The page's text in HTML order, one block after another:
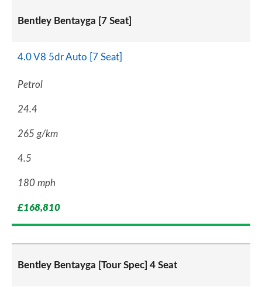
Bentley Bentayga [7 Seat]
4.0 V8 5dr Auto [7 Seat]
Petrol
24.4
265 g/km
4.5
180 mph
£168,810
Bentley Bentayga [Tour Spec] 4 Seat